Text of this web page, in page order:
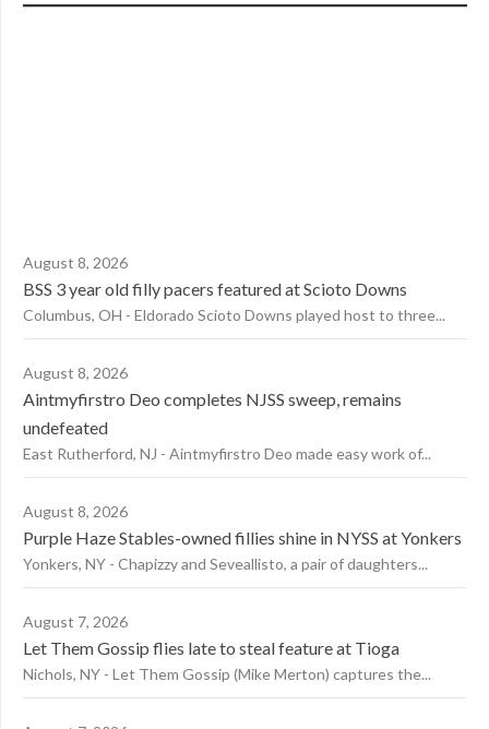
August 8, 2026
BSS 3 year old filly pacers featured at Scioto Downs
Columbus, OH - Eldorado Scioto Downs played host to three...
August 8, 2026
Aintmyfirstro Deo completes NJSS sweep, remains
undefeated
East Rutherford, NJ - Aintmyfirstro Deo made easy work of...
August 8, 2026
Purple Haze Stables-owned fillies shine in NYSS at Yonkers
Yonkers, NY - Chapizzy and Seveallisto, a pair of daughters...
August 7, 2026
Let Them Gossip flies late to steal feature at Tioga
Nichols, NY - Let Them Gossip (Mike Merton) captures the...